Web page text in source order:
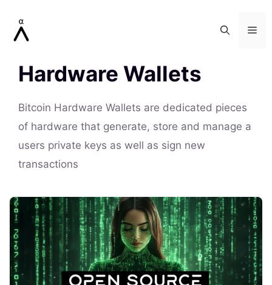
Hardware Wallets
Bitcoin Hardware Wallets are dedicated pieces
of hardware that generate, store and manage a
users private keys as well as sign new
transactions